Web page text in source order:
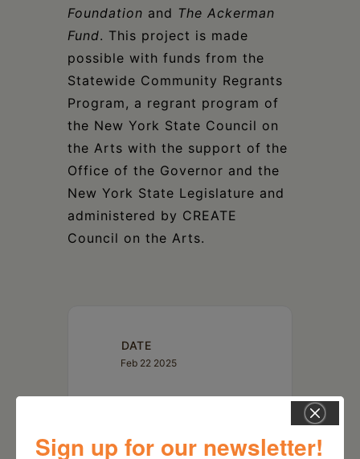
Foundation and The Ackerman
Fund. This project is made
possible with funds from the
Statewide Community Regrants
Program, a regrant program of
the New York State Council on
the Arts with the support of the
Office of the Governor and the
New York State Legislature and
administered by CREATE
Council on the Arts.
DATE
Feb 22 2025
Sign up for our newsletter!